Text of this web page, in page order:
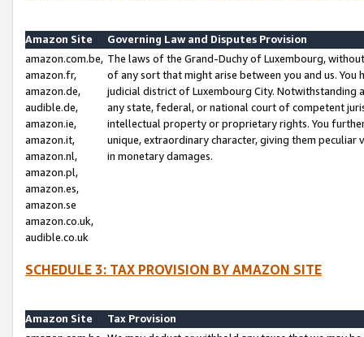
Amazon Site
Governing Law and Disputes Provision
amazon.com.be,
amazon.fr,
amazon.de,
audible.de,
amazon.ie,
amazon.it,
amazon.nl,
amazon.pl,
amazon.es,
amazon.se
amazon.co.uk,
audible.co.uk
The laws of the Grand-Duchy of Luxembourg,
of any sort that might arise between you and us.
judicial district of Luxembourg City. Notwithstanding
any state, federal, or national court of competent
intellectual property or proprietary rights. You
unique, extraordinary character, giving them
in monetary damages.
SCHEDULE 3: TAX PROVISION BY AMAZON SITE
Amazon Site
Tax Provision